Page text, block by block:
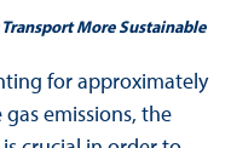
More Sustainable
for approximately
emissions, the